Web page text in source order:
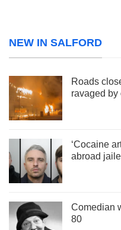
NEW IN SALFORD
Roads
ravaged
‘Cocaine
abroad
Comedian
80